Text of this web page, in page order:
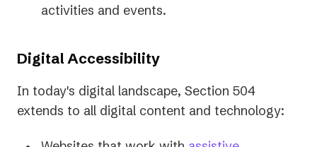
activities and events.
Digital Accessibility
In today's digital landscape, Section 504
extends to all digital content and technology: